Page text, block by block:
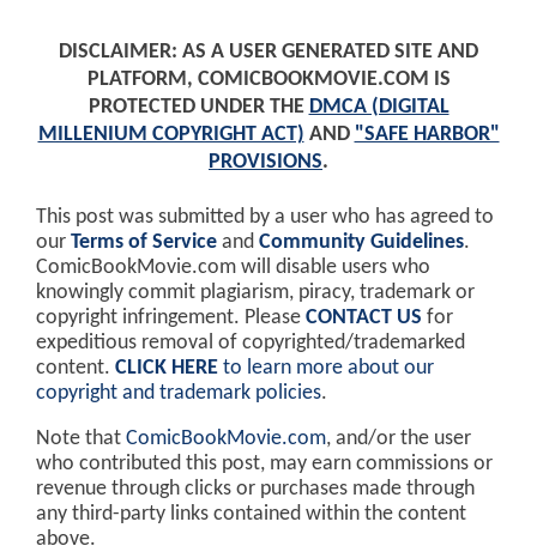
DISCLAIMER: AS A USER GENERATED SITE AND
PLATFORM, COMICBOOKMOVIE.COM IS
PROTECTED UNDER THE DMCA (DIGITAL
MILLENIUM COPYRIGHT ACT) AND "SAFE HARBOR"
PROVISIONS.
This post was submitted by a user who has agreed to
our Terms of Service and Community Guidelines.
ComicBookMovie.com will disable users who
knowingly commit plagiarism, piracy, trademark or
copyright infringement. Please CONTACT US for
expeditious removal of copyrighted/trademarked
content. CLICK HERE to learn more about our
copyright and trademark policies.
Note that ComicBookMovie.com, and/or the user
who contributed this post, may earn commissions or
revenue through clicks or purchases made through
any third-party links contained within the content
above.